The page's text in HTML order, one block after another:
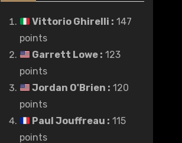
Vittorio Ghirelli : 147
points
Garrett Lowe: 123
points
Jordan O'Brien : 120
points
Paul Jouffreau : 115
points